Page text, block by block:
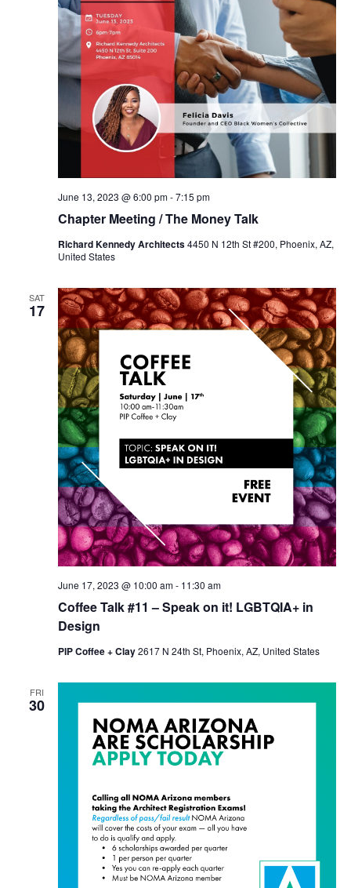
Chapter Meeting / The Money Talk
June 13, 2023 @ 6:00 pm-7:15 pm
Richard Kennedy Architects4450 N 12th St #200, Phoenix, AZ,
United States
SAT
17
Coffee Talk #11 – Speak on it! LGBTQIA+ in
Design
June 17, 2023 @ 10:00 am- 11:30 am
PIP Coffee + Clay2617 N 24th St, Phoenix, AZ, United States
FRI
30